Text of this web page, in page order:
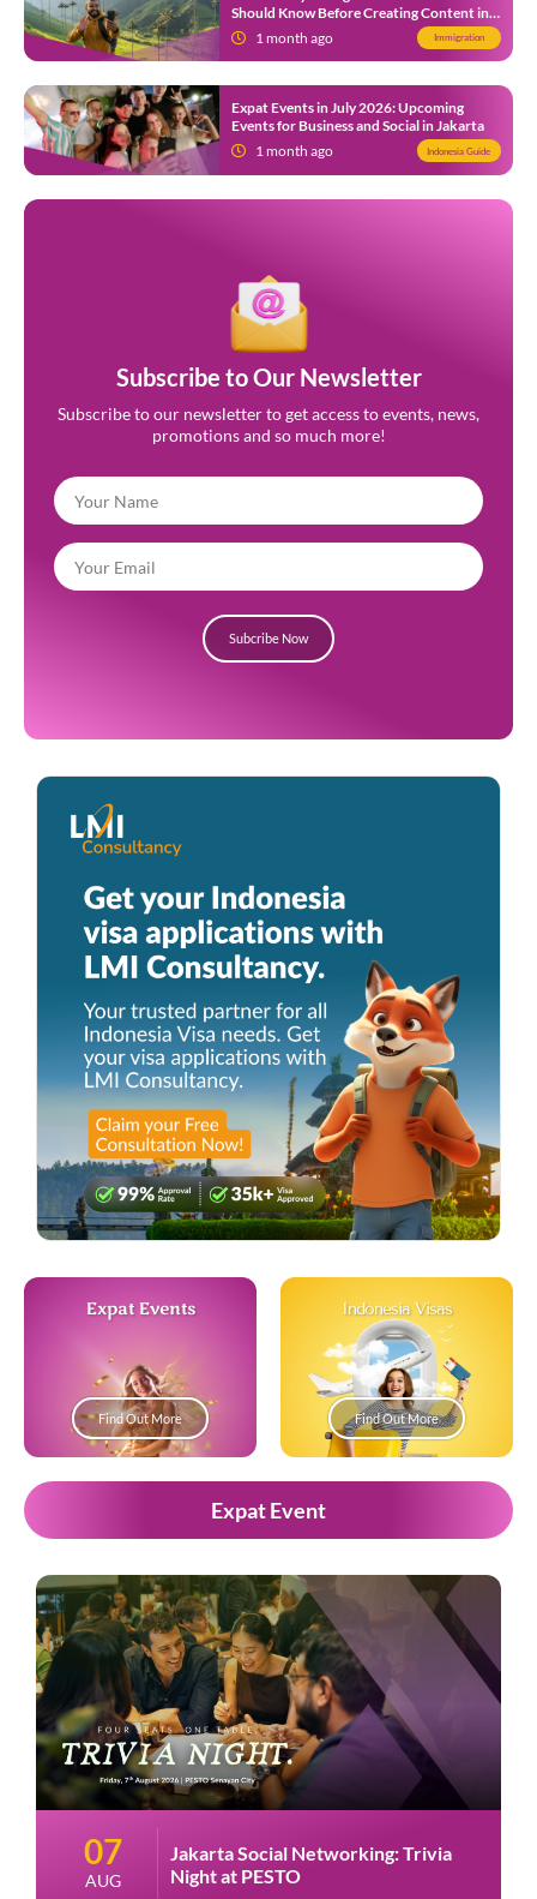
Should Know Before Creating Content in
Indonesia1 month ago Immigration
Expat Events in July 2026: Upcoming
Events for Business and Social in Jakarta
1 month ago
Indonesia Guide
Subscribe to Our Newsletter
Subscribe to our newsletter to get access to events, news,
promotions and so much more!
Subcribe Now
Expat Events
Find Out More
Indonesia Visas
Find Out More
Expat Event
07
AUG
Jakarta Social Networking: Trivia
Night at PESTO